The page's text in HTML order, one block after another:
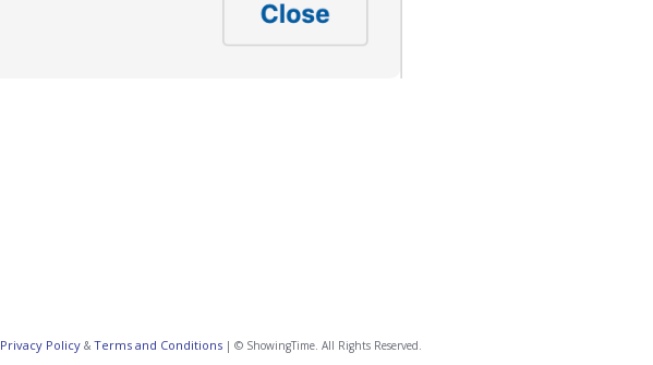
Privacy Policy& Terms and Conditions| © ShowingTime. All Rights Reserved.